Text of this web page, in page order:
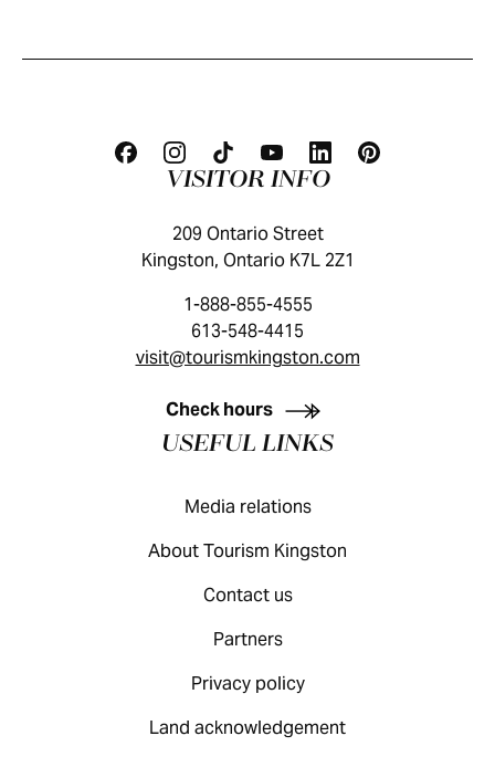
KINGSTON VISITOR GUIDE
VISITOR INFO
209 Ontario Street
Kingston, Ontario K7L 2Z1
1-888-855-4555
613-548-4415
visit@tourismkingston.com
Check hours
USEFUL LINKS
Media relations
About Tourism Kingston
Contact us
Partners
Privacy policy
Land acknowledgement